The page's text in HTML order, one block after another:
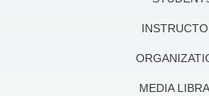
MEDIA